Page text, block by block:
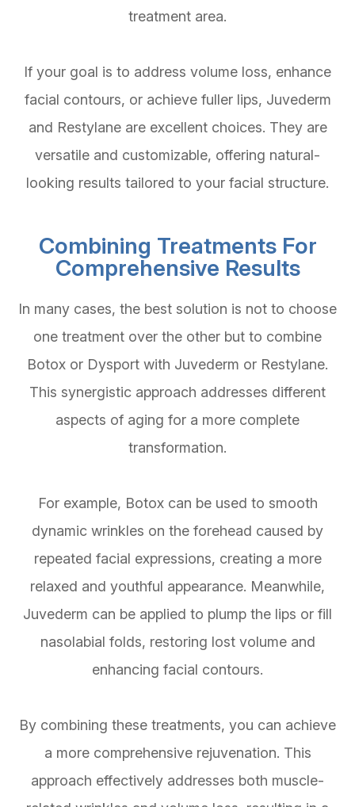
treatment area.
If your goal is to address volume loss, enhance
facial contours, or achieve fuller lips, Juvederm
and Restylane are excellent choices. They are
versatile and customizable, offering natural-
looking results tailored to your facial structure.
Combining Treatments For
Comprehensive Results
In many cases, the best solution is not to choose
one treatment over the other but to combine
Botox or Dysport with Juvederm or Restylane.
This synergistic approach addresses different
aspects of aging for a more complete
transformation.
For example, Botox can be used to smooth
dynamic wrinkles on the forehead caused by
repeated facial expressions, creating a more
relaxed and youthful appearance. Meanwhile,
Juvederm can be applied to plump the lips or fill
nasolabial folds, restoring lost volume and
enhancing facial contours.
By combining these treatments, you can achieve
a more comprehensive rejuvenation. This
approach effectively addresses both muscle-